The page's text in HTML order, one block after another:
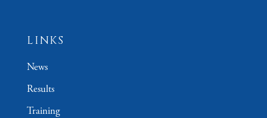
LINKS
News
Results
Training